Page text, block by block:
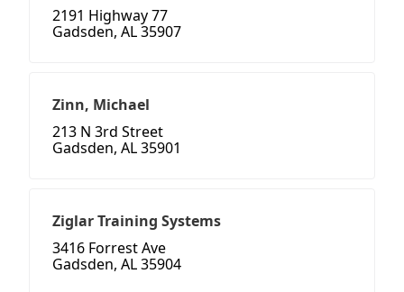
2191 Highway 77
Gadsden, AL 35907
Zinn, Michael
213 N 3rd Street
Gadsden, AL 35901
Ziglar Training Systems
3416 Forrest Ave
Gadsden, AL 35904